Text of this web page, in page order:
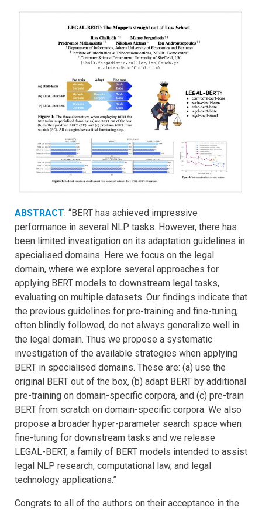
ABSTRACT: “BERT has achieved impressive
performance in several NLP tasks. However, there has
been limited investigation on its adaptation guidelines in
specialised domains. Here we focus on the legal
domain, where we explore several approaches for
applying BERT models to downstream legal tasks,
evaluating on multiple datasets. Our findings indicate that
the previous guidelines for pre-training and fine-tuning,
often blindly followed, do not always generalize well in
the legal domain. Thus we propose a systematic
investigation of the available strategies when applying
BERT in specialised domains. These are: (a) use the
original BERT out of the box, (b) adapt BERT by additional
pre-training on domain-specific corpora, and (c) pre-train
BERT from scratch on domain-specific corpora. We also
propose a broader hyper-parameter search space when
fine-tuning for downstream tasks and we release
LEGAL-BERT, a family of BERT models intended to assist
legal NLP research, computational law, and legal
technology applications.”
Congrats to all of the authors on their acceptance in the